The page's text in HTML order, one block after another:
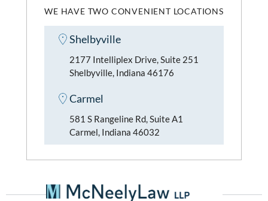
WE HAVE TWO CONVENIENT LOCATIONS
Shelbyville
2177 Intelliplex Drive, Suite 251
Shelbyville, Indiana 46176
Carmel
581 S Rangeline Rd, Suite A1
Carmel, Indiana 46032